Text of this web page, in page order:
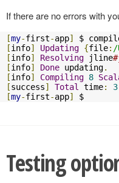
If there are no errors with
[my-first-app]
[info] Updating {file: /
[info] Resolving jline
[info] Done updating.
[info] Compiling 8
[success] Total time: 3
[my-first-app] $
Testing